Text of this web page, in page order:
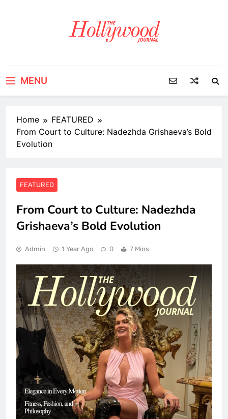
MENU
Home
FEATURED
From Court to Culture: Nadezhda Grishaeva’s Bold
Evolution
FEATURED
From Court to Culture: Nadezhda
Grishaeva’s Bold Evolution
Admin 1 Year Ago 0 7 Mins